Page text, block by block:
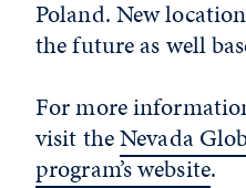
Poland. New
the future as well
For more
visit theNevada
program’s website.